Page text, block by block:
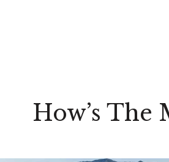
How’s The